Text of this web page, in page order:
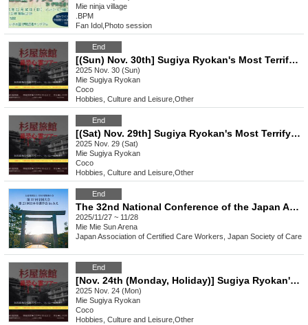
Mie ninja village
.BPM
Fan Idol Photo session
End
[(Sun) Nov. 30th] Sugiya Ryokan's Most Terrifying Ghost Tour
2025 Nov. 30 (Sun)
Mie Sugiya Ryokan
Coco
Hobbies, Culture and Leisure Other
End
[(Sat) Nov. 29th] Sugiya Ryokan's Most Terrifying Ghost Tour
2025 Nov. 29 (Sat)
Mie Sugiya Ryokan
Coco
Hobbies, Culture and Leisure Other
End
The 32nd National Conference of the Japan Association of Certified Care Workers and the 23rd Japan Society of Care Workers in Mie
2025/11/27 ~ 11/28
Mie Mie Sun Arena
Japan Association of Certified Care Workers, Japan Society of Care
End
[Nov. 24th (Monday, Holiday)] Sugiya Ryokan's Most Terrifying Ghost Tour
2025 Nov. 24 (Mon)
Mie Sugiya Ryokan
Coco
Hobbies, Culture and Leisure Other